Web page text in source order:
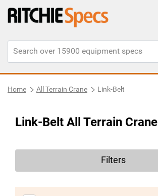
Home All Terrain Crane Link-Belt
Link-Belt All Terrain Crane
Filters